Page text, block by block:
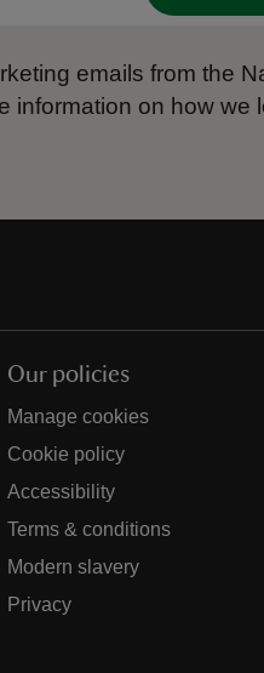
emails from the
information on how we
Our policies
Manage cookies
Cookie policy
Accessibility
Terms & conditions
Modern slavery
Privacy